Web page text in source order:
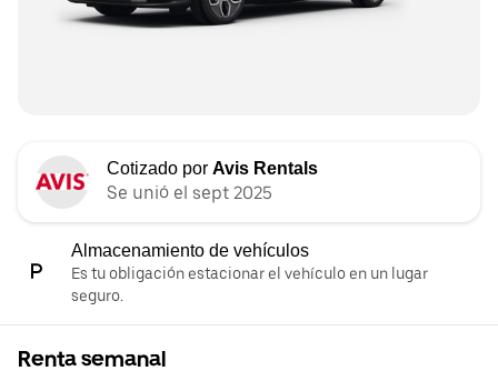
Cotizado por Avis Rentals
Se unió el sept 2025
Almacenamiento de vehículos
Es tu obligación estacionar el vehículo en un lugar
seguro.
Renta semanal